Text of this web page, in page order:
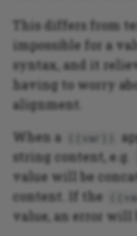
This differs from
impossible for a
syntax, and it
having to worry
alignment.
When a
((var))
string content, e.g.
value will be
content. If the
value, an error will